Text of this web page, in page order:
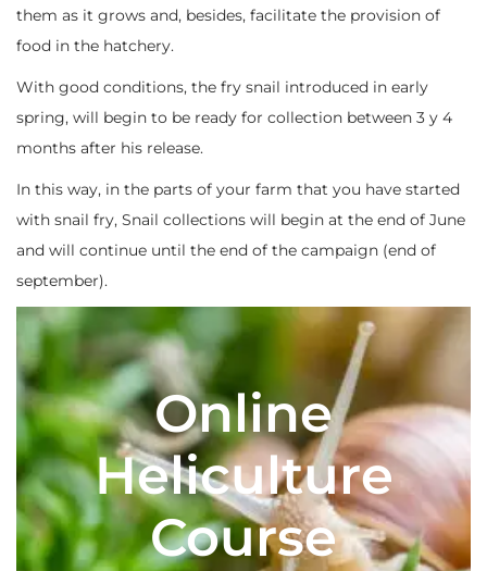
them as it grows and, besides, facilitate the provision of
food in the hatchery.
With good conditions, the fry snail introduced in early
spring, will begin to be ready for collection between 3 y 4
months after his release.
In this way, in the parts of your farm that you have started
with snail fry, Snail collections will begin at the end of June
and will continue until the end of the campaign (end of
september).
Online
Heliculture
Course